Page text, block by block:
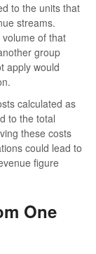
to the units that
streams.
of that
group
apply would
calculated as
to the total
these costs
could lead to
figure
One